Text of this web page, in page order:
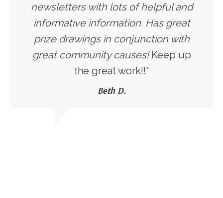
newsletters with lots of helpful and
informative information. Has great
prize drawings in conjunction with
great community causes!Keep up
the great work!!"
Beth D.